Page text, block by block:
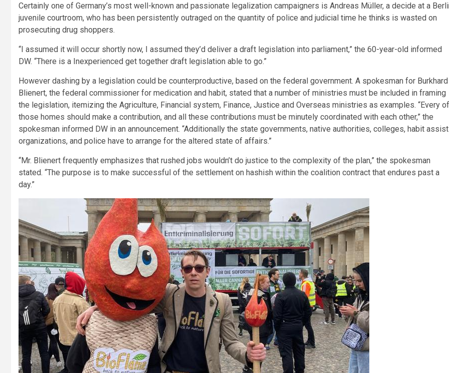
Certainly one of Germany’s most well-known and passionate legalization campaigners is Andreas Müller, a decide at a
juvenile courtroom, who has been persistently outraged on the quantity of police and judicial time he thinks is wasted on
prosecuting drug shoppers.
“I assumed it will occur shortly now, I assumed they’d deliver a draft legislation into parliament,” the 60-year-old informed
DW. “There is a Inexperienced get together draft legislation able to go.”
However dashing by a legislation could be counterproductive, based on the federal government. A spokesman for Burkhard
Blienert, the federal commissioner for medication and habit, stated that a number of ministries must be included in framing
the legislation, itemizing the Agriculture, Financial system, Finance, Justice and Overseas ministries as examples. “Every of
those homes should make a contribution, and all these contributions must be minutely coordinated with each other,” the
spokesman informed DW in an announcement. “Additionally the state governments, native authorities, colleges, habit assist
organizations, and police have to arrange for the altered state of affairs.”
“Mr. Blienert frequently emphasizes that rushed jobs wouldn’t do justice to the complexity of the plan,” the spokesman
stated. “The purpose is to make successful of the settlement on hashish within the coalition contract that endures past a
day.”